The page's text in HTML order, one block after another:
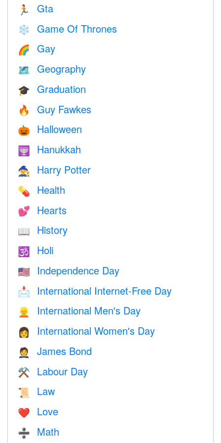
🏃 Gta
❄️ Game Of Thrones
🌈 Gay
🗺 Geography
🎓 Graduation
🔥 Guy Fawkes
🎃 Halloween
🕎 Hanukkah
🧙 Harry Potter
💊 Health
💕 Hearts
📖 History
🕉 Holi
🇺🇸 Independence Day
📩 International Internet-Free Day
👱 International Men's Day
👩 International Women's Day
🤵 James Bond
⚒️ Labour Day
📜 Law
❤️️ Love
➗ Math